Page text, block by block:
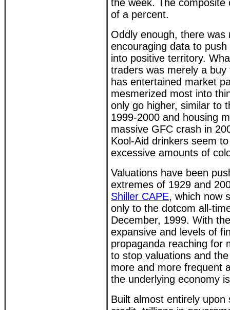
the week. The composite
of a percent.
Oddly enough, there was
encouraging data to
into positive territory.
traders was merely a
has entertained market
mesmerized most into
only go higher, similar to
1999-2000 and housing
massive GFC crash in
Kool-Aid drinkers seem
excessive amounts of
Valuations have been
extremes of 1929 and
Shiller CAPE, which now
only to the dotcom all-
December, 1999. With
expansive and levels of
propaganda reaching for
to stop valuations and
more and more frequent
the underlying economy
Built almost entirely